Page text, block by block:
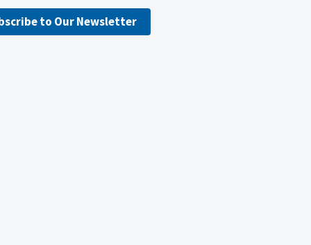
to Our Newsletter